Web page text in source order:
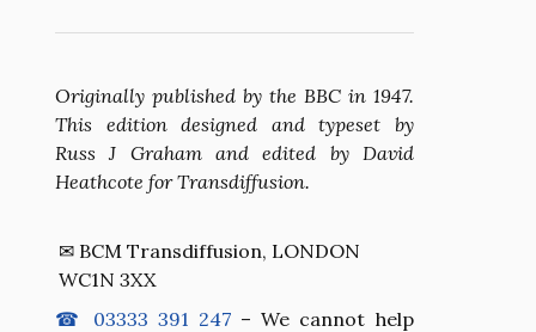
Originally published by the BBC in 1947.
This edition designed and typeset by
Russ J Graham and edited by David
Heathcote for Transdiffusion.
✉ BCM Transdiffusion, LONDON
WC1N 3XX
☎ 03333 391 247 – We cannot help